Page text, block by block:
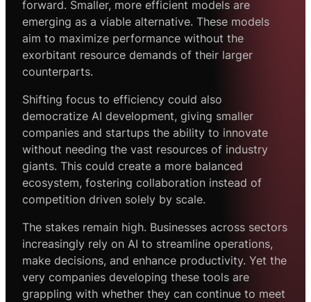
forward. Smaller, more efficient models are
emerging as a viable alternative. These models
aim to maximize performance without the
exorbitant resource demands of their larger
counterparts.
Shifting focus to efficiency could also
democratize AI development, giving smaller
companies and startups the ability to innovate
without needing the vast resources of industry
giants. This could create a more balanced
ecosystem, fostering collaboration instead of
competition driven solely by scale.
The stakes remain high. Businesses across sectors
increasingly rely on AI to streamline operations,
make decisions, and enhance productivity. Yet the
very companies developing these tools are
grappling with whether they can continue to meet